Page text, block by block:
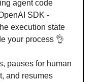
agent code
SDK -
execution state
your process 👌
pauses for human
and resumes